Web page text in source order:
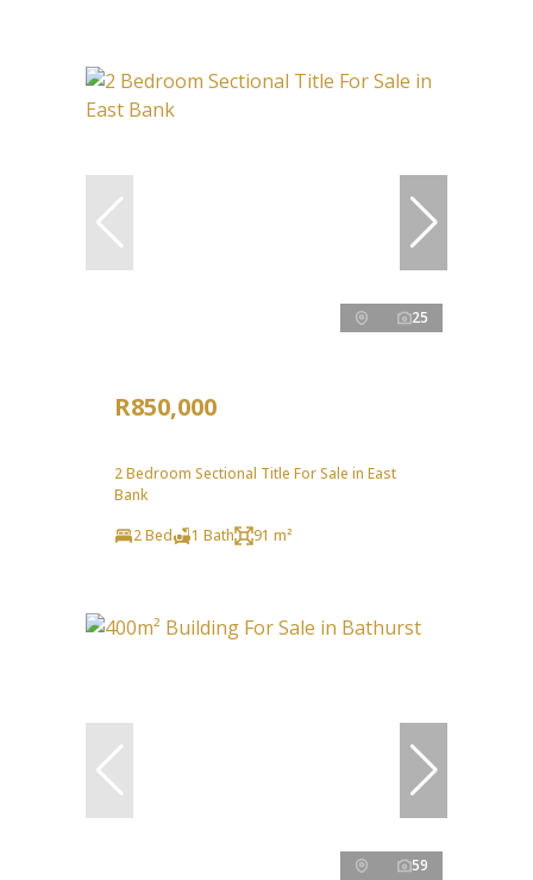
25
R850,000
2 Bedroom Sectional Title For Sale in East
Bank
2 Bed
1 Bath 91 m²
59